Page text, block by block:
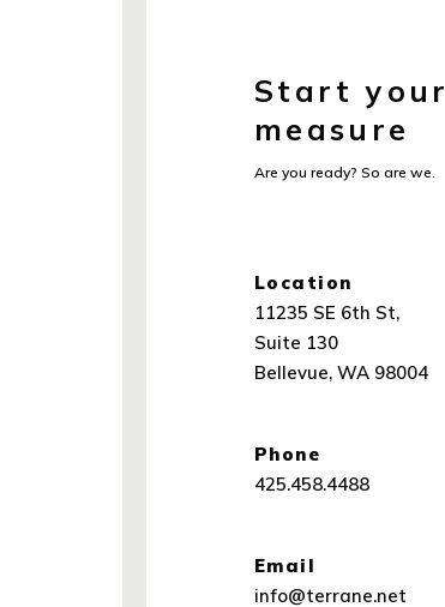
Start your
measure
Are you ready? So are we.
Location
11235 SE 6th St,
Suite 130
Bellevue, WA 98004
Phone
425.458.4488
Email
info@terrane.net